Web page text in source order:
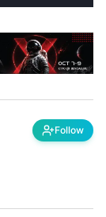
Follow